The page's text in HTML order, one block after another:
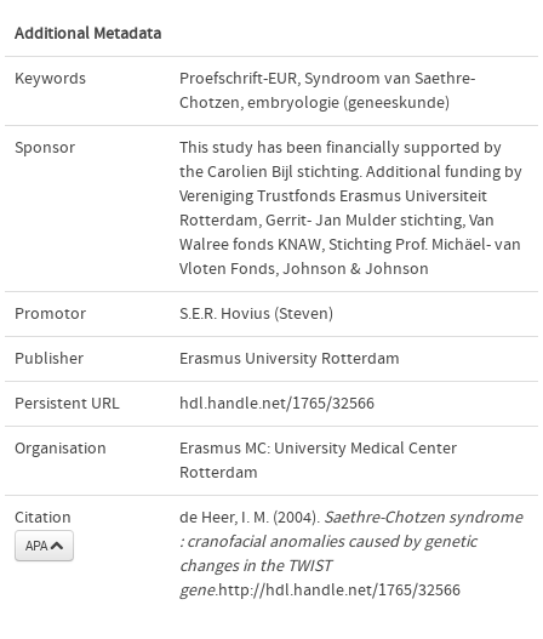
Additional Metadata
Keywords Proefschrift-EUR,Syndroom van Saethre-
Chotzen,embryologie (geneeskunde)
Sponsor
This study has been financially supported by
the Carolien Bijl stichting. Additional funding by
Vereniging Trustfonds Erasmus Universiteit
Rotterdam, Gerrit- Jan Mulder stichting, Van
Walree fonds KNAW, Stichting Prof. Michäel- van
Vloten Fonds, Johnson & Johnson
Promotor S.E.R. Hovius (Steven)
Publisher Erasmus University Rotterdam
Persistent URL hdl.handle.net/1765/32566
Organisation
Erasmus MC: University Medical Center
Rotterdam
Citation
APA
de Heer, I. M. (2004). Saethre-Chotzen syndrome
: cranofacial anomalies caused by genetic
changes in the TWIST
gene.http://hdl.handle.net/1765/32566